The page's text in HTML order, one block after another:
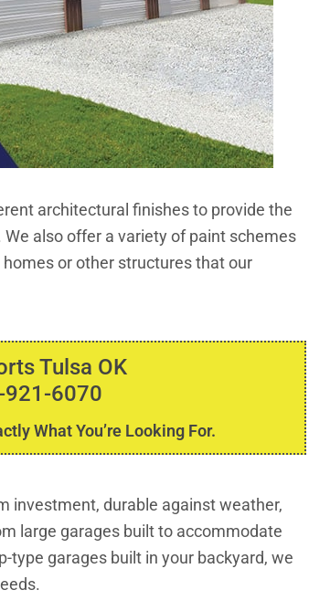
architectural finishes to provide the
also offer a variety of paint schemes
or other structures that our
Tulsa OK
921-6070
What You’re Looking For.
investment, durable against weather,
large garages built to accommodate
garages built in your backyard, we